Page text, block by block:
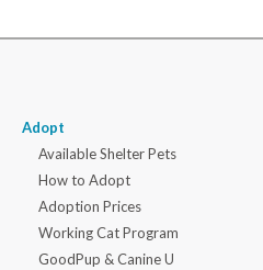
Adopt
Available Shelter Pets
How to Adopt
Adoption Prices
Working Cat Program
GoodPup & Canine U